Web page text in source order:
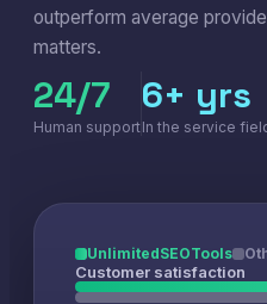
outperform average
matters.
24/7
Human support
6+ yrs
In the service
UnlimitedSEOTools
Customer satisfaction